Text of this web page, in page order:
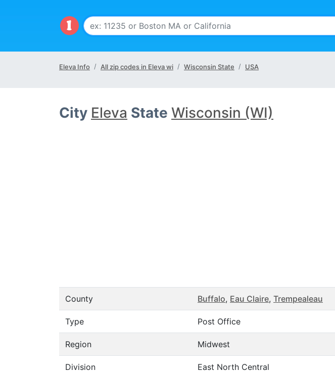
Eleva Info All zip codes in Eleva wi Wisconsin State USA
City Eleva State Wisconsin (WI)
County Buffalo, Eau Claire, Trempealeau
Type Post Office
Region Midwest
Division East North Central